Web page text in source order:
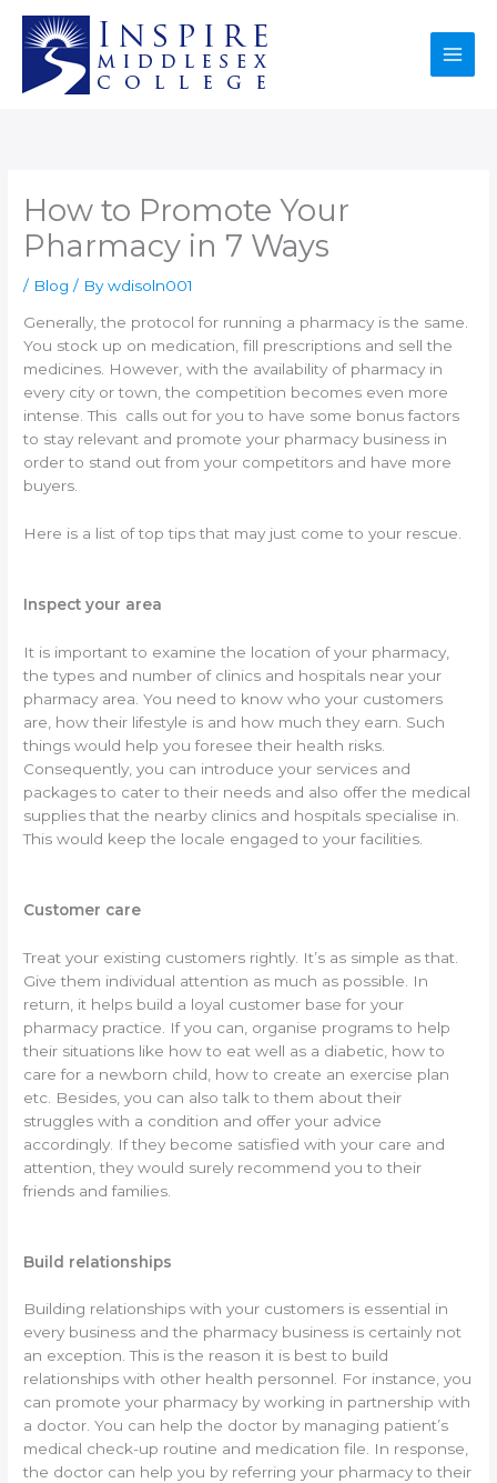
content
How to Promote Your
Pharmacy in 7 Ways
/ Blog / Bywdisoln001
Generally, the protocol for running a pharmacy is the same.
You stock up on medication, fill prescriptions and sell the
medicines. However, with the availability of pharmacy in
every city or town, the competition becomes even more
intense. This calls out for you to have some bonus factors
to stay relevant and promote your pharmacy business in
order to stand out from your competitors and have more
buyers.
Here is a list of top tips that may just come to your rescue.
Inspect your area
It is important to examine the location of your pharmacy,
the types and number of clinics and hospitals near your
pharmacy area. You need to know who your customers
are, how their lifestyle is and how much they earn. Such
things would help you foresee their health risks.
Consequently, you can introduce your services and
packages to cater to their needs and also offer the medical
supplies that the nearby clinics and hospitals specialise in.
This would keep the locale engaged to your facilities.
Customer care
Treat your existing customers rightly. It’s as simple as that.
Give them individual attention as much as possible. In
return, it helps build a loyal customer base for your
pharmacy practice. If you can, organise programs to help
their situations like how to eat well as a diabetic, how to
care for a newborn child, how to create an exercise plan
etc. Besides, you can also talk to them about their
struggles with a condition and offer your advice
accordingly. If they become satisfied with your care and
attention, they would surely recommend you to their
friends and families.
Build relationships
Building relationships with your customers is essential in
every business and the pharmacy business is certainly not
an exception. This is the reason it is best to build
relationships with other health personnel. For instance, you
can promote your pharmacy by working in partnership with
a doctor. You can help the doctor by managing patient’s
medical check-up routine and medication file. In response,
the doctor can help you by referring your pharmacy to their